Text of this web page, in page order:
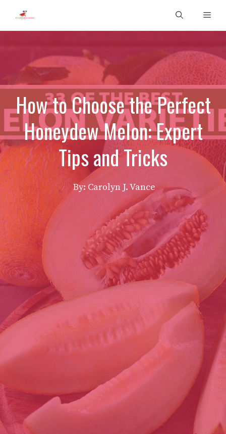
content
How to Choose the Perfect
Honeydew Melon: Expert
Tips and Tricks
By: Carolyn J. Vance